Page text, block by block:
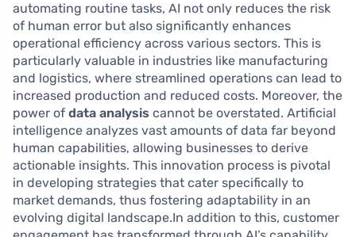
automating routine tasks, AI not only reduces the risk
of human error but also significantly enhances
operational efficiency across various sectors. This is
particularly valuable in industries like manufacturing
and logistics, where streamlined operations can lead to
increased production and reduced costs. Moreover, the
power of data analysis cannot be overstated. Artificial
intelligence analyzes vast amounts of data far beyond
human capabilities, allowing businesses to derive
actionable insights. This innovation process is pivotal
in developing strategies that cater specifically to
market demands, thus fostering adaptability in an
evolving digital landscape.In addition to this, customer